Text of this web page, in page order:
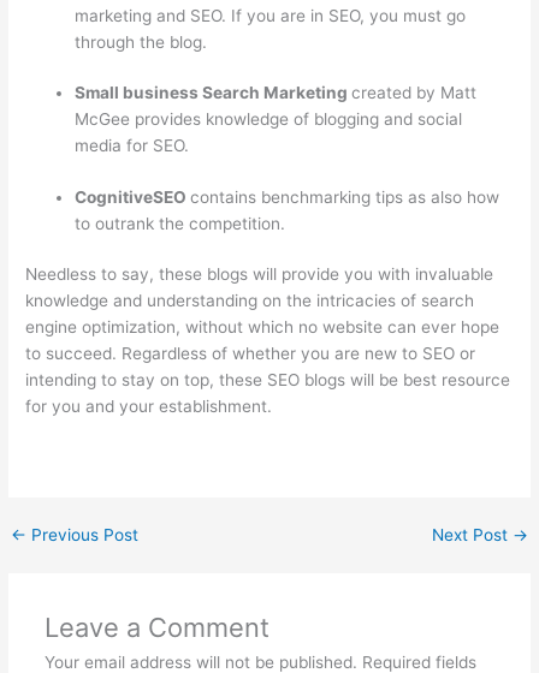
marketing and SEO. If you are in SEO, you must go
through the blog.
Small business Search Marketingcreated by Matt
McGee provides knowledge of blogging and social
media for SEO.
CognitiveSEOcontains benchmarking tips as also how
to outrank the competition.
Needless to say, these blogs will provide you with invaluable
knowledge and understanding on the intricacies of search
engine optimization, without which no website can ever hope
to succeed. Regardless of whether you are new to SEO or
intending to stay on top, these SEO blogs will be best resource
for you and your establishment.
← Previous Post Next Post →
Leave a Comment
Your email address will not be published. Required fields